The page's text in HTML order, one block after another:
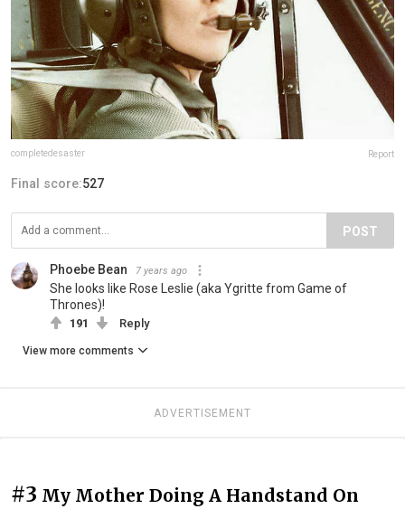
completedesaster Report
Final score:527
POST
Phoebe Bean 7 years ago
She looks like Rose Leslie (aka Ygritte from Game of
Thrones)!
191 Reply
View more comments
ADVERTISEMENT
#3 My Mother Doing A Handstand On